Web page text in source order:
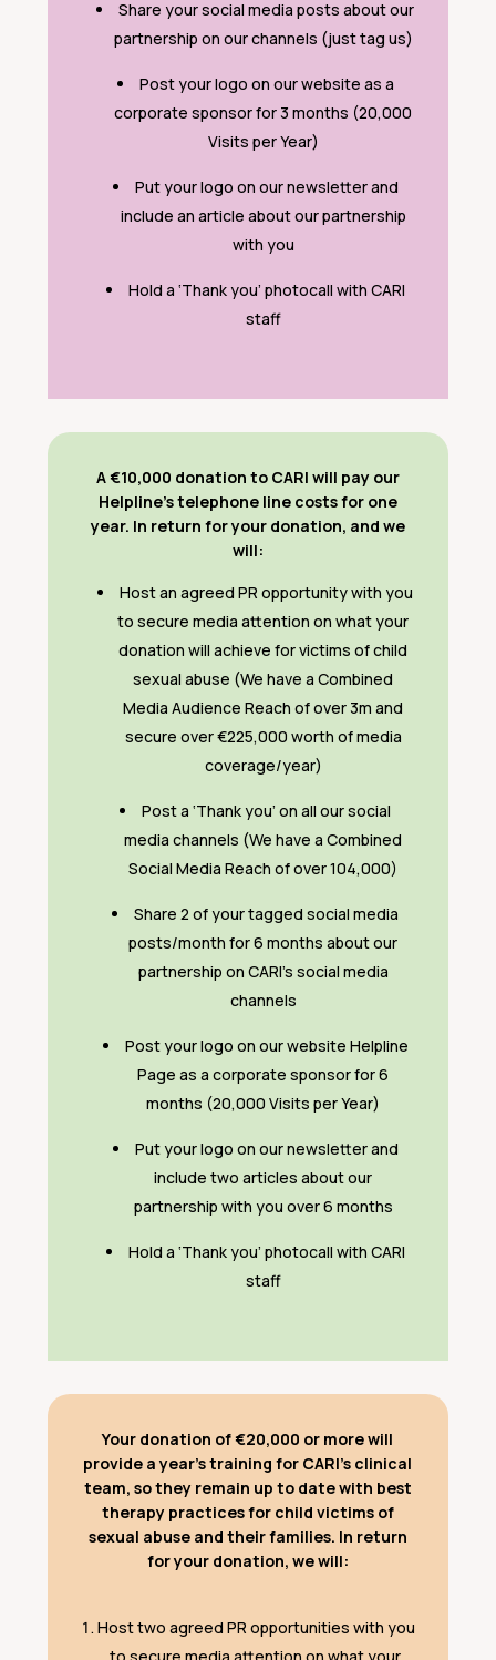
Share your social media posts about our
partnership on our channels (just tag us)
Post your logo on our website as a
corporate sponsor for 3 months (20,000
Visits per Year)
Put your logo on our newsletter and
include an article about our partnership
with you
Hold a ‘Thank you’ photocall with CARI
staff
A €10,000 donation to CARI will pay our
Helpline’s telephone line costs for one
year. In return for your donation, and we
will:
Host an agreed PR opportunity with you
to secure media attention on what your
donation will achieve for victims of child
sexual abuse (We have a Combined
Media Audience Reach of over 3m and
secure over €225,000 worth of media
coverage/year)
Post a ‘Thank you’ on all our social
media channels (We have a Combined
Social Media Reach of over 104,000)
Share 2 of your tagged social media
posts/month for 6 months about our
partnership on CARI’s social media
channels
Post your logo on our website Helpline
Page as a corporate sponsor for 6
months (20,000 Visits per Year)
Put your logo on our newsletter and
include two articles about our
partnership with you over 6 months
Hold a ‘Thank you’ photocall with CARI
staff
Your donation of €20,000 or more will
provide a year’s training for CARI’s clinical
team, so they remain up to date with best
therapy practices for child victims of
sexual abuse and their families. In return
for your donation, we will:
Host two agreed PR opportunities with you